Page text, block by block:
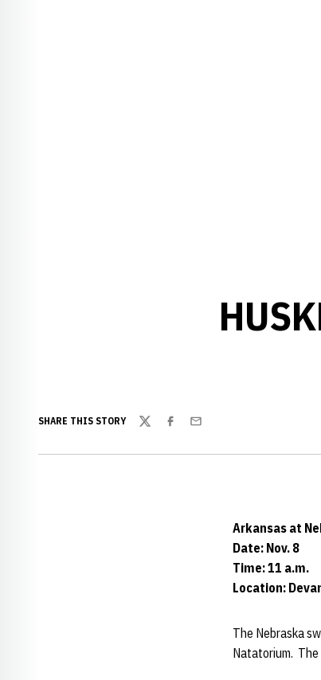
SHARE THIS STORY
TwitterFacebook
Email
Arkansas at
Date: Nov. 8
Time: 11 a.m.
Location:
The Nebraska
Natatorium. The